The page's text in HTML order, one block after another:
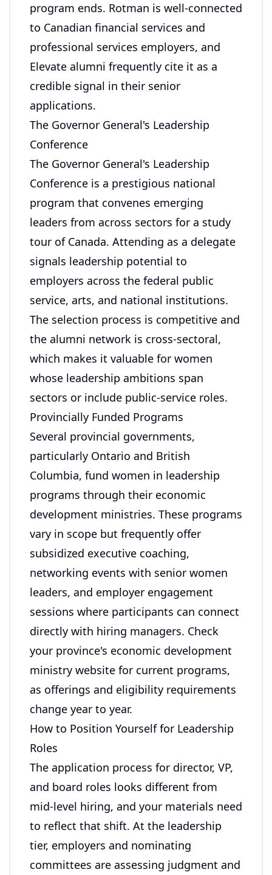
program ends. Rotman is well-connected
to Canadian financial services and
professional services employers, and
Elevate alumni frequently cite it as a
credible signal in their senior
applications.
The Governor General's Leadership
Conference
The Governor General's Leadership
Conference is a prestigious national
program that convenes emerging
leaders from across sectors for a study
tour of Canada. Attending as a delegate
signals leadership potential to
employers across the federal public
service, arts, and national institutions.
The selection process is competitive and
the alumni network is cross-sectoral,
which makes it valuable for women
whose leadership ambitions span
sectors or include public-service roles.
Provincially Funded Programs
Several provincial governments,
particularly Ontario and British
Columbia, fund women in leadership
programs through their economic
development ministries. These programs
vary in scope but frequently offer
subsidized executive coaching,
networking events with senior women
leaders, and employer engagement
sessions where participants can connect
directly with hiring managers. Check
your province's economic development
ministry website for current programs,
as offerings and eligibility requirements
change year to year.
How to Position Yourself for Leadership
Roles
The application process for director, VP,
and board roles looks different from
mid-level hiring, and your materials need
to reflect that shift. At the leadership
tier, employers and nominating
committees are assessing judgment and